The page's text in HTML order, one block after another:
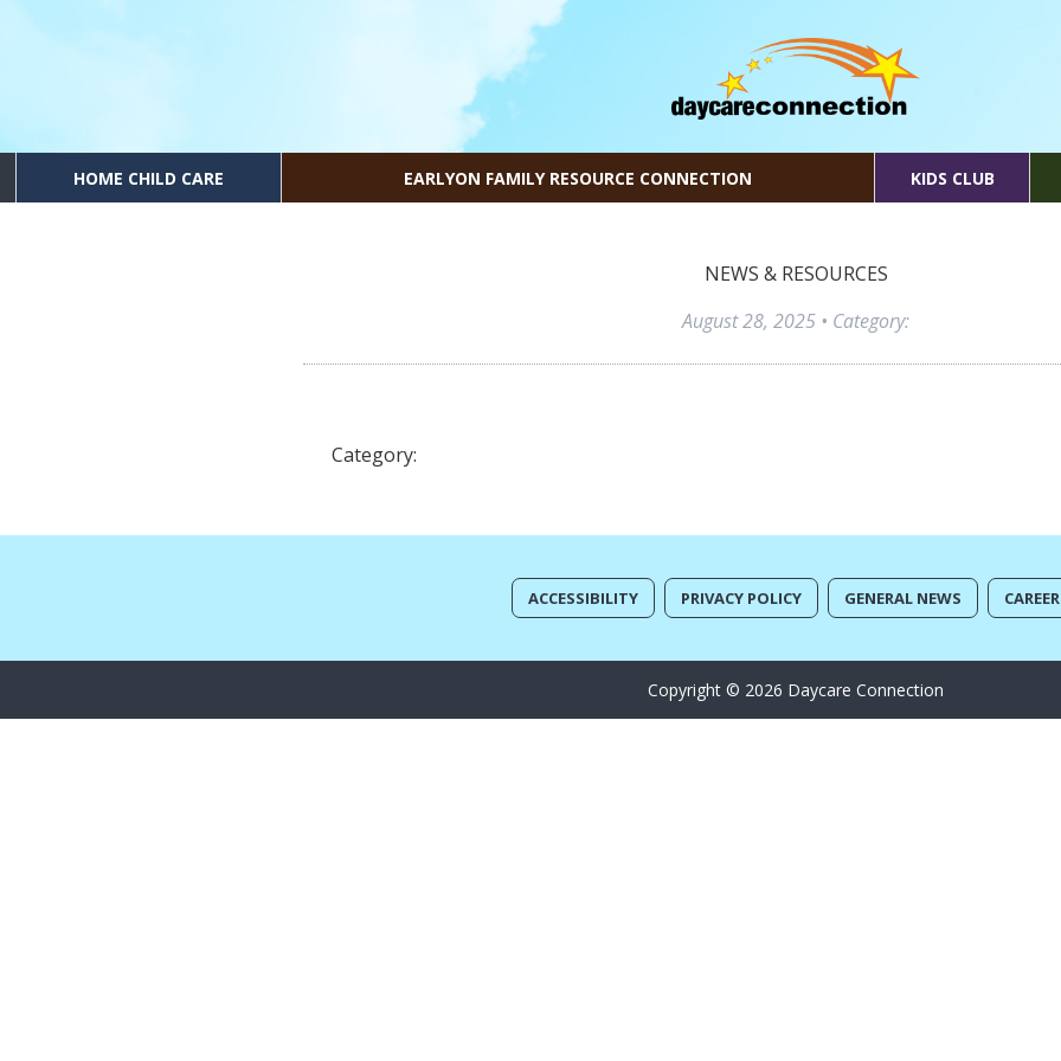
HOME CHILD CARE EARLYON FAMILY RESOURCE CONNECTION KIDS CLUB
NEWS & RESOURCES
August 28, 2025 • Category:
Category:
ACCESSIBILITY PRIVACY POLICY GENERAL NEWS
Copyright © 2026 Daycare Connection